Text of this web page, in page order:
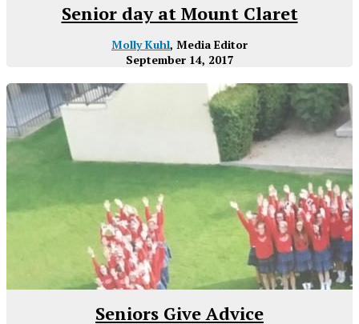
Senior day at Mount Claret
Molly Kuhl, Media Editor
September 14, 2017
Seniors Give Advice